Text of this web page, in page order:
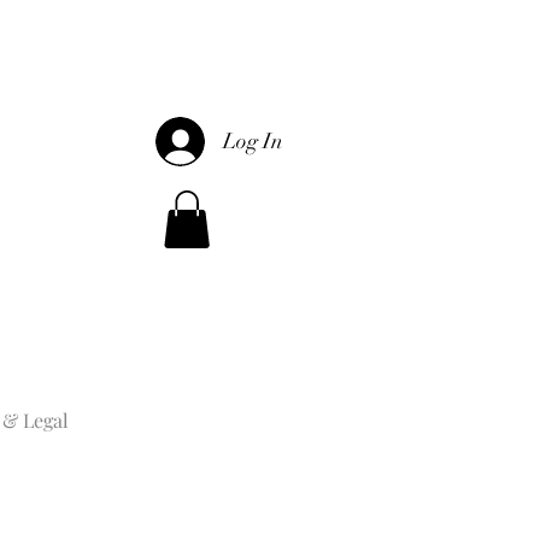
Log In
Legal